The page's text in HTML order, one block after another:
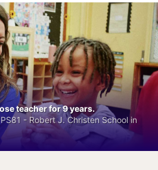
teacher for 9 years.
- Robert J. Christen School in